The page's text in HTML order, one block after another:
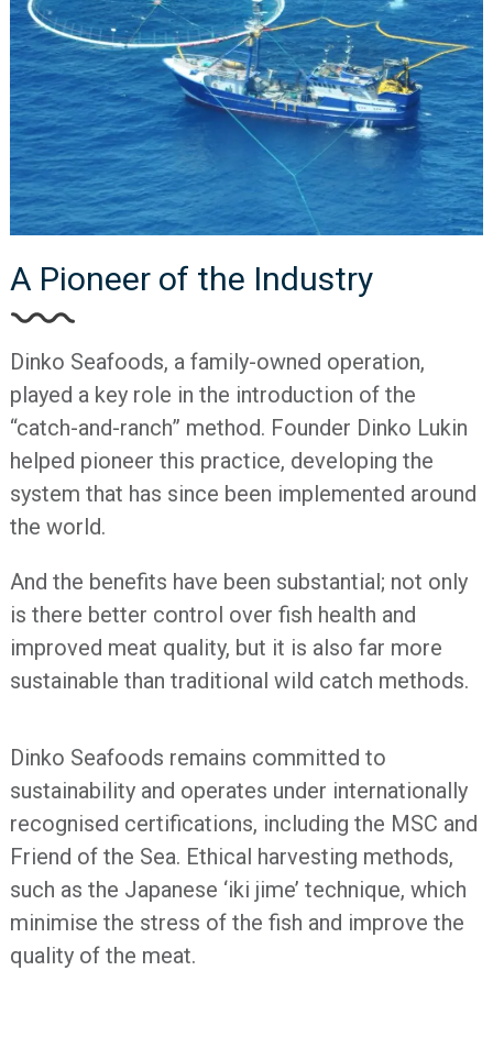
A Pioneer of the Industry
Dinko Seafoods, a family-owned operation,
played a key role in the introduction of the
“catch-and-ranch” method. Founder Dinko Lukin
helped pioneer this practice, developing the
system that has since been implemented around
the world.
And the benefits have been substantial; not only
is there better control over fish health and
improved meat quality, but it is also far more
sustainable than traditional wild catch methods.
Dinko Seafoods remains committed to
sustainability and operates under internationally
recognised certifications, including the MSC and
Friend of the Sea. Ethical harvesting methods,
such as the Japanese ‘iki jime’ technique, which
minimise the stress of the fish and improve the
quality of the meat.